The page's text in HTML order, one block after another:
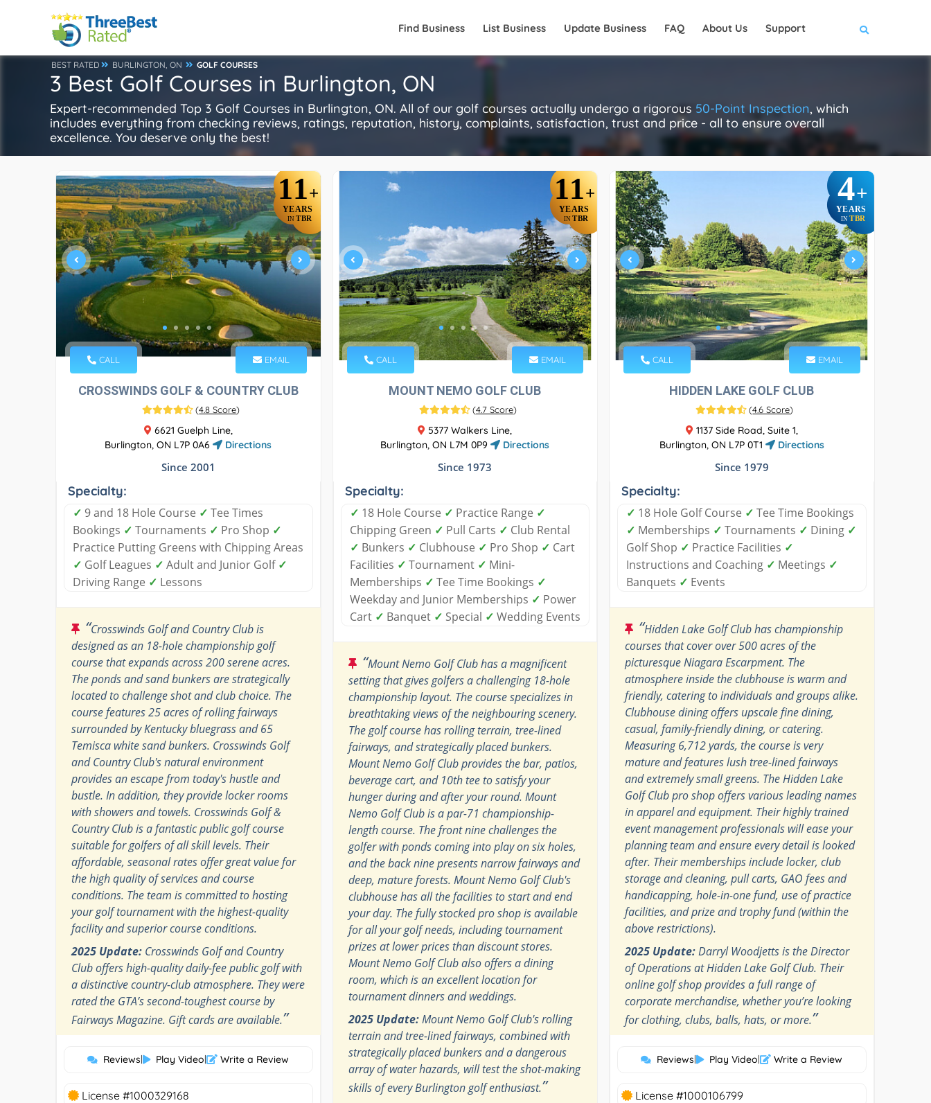
Find Business List Business Update Business FAQ About Us Support
BEST RATED BURLINGTON, ON GOLF COURSES
3 Best Golf Courses in Burlington, ON
Expert-recommended Top 3 Golf Courses in Burlington, ON. All of our golf courses actually undergo a rigorous 50-Point Inspection, which
includes everything from checking reviews, ratings, reputation, history, complaints, satisfaction, trust and price - all to ensure overall
excellence. You deserve only the best!
11+
YEARS
IN TBR
CALL EMAIL
CROSSWINDS GOLF & COUNTRY CLUB
(4.8 Score)
6621 Guelph Line,
Burlington, ON L7P 0A6
Directions
Since 2001
Specialty:
✓ 9 and 18 Hole Course ✓ Tee Times
Bookings ✓ Tournaments ✓ Pro Shop ✓
Practice Putting Greens with Chipping Areas
✓ Golf Leagues ✓ Adult and Junior Golf ✓
Driving Range ✓ Lessons
“Crosswinds Golf and Country Club is
designed as an 18-hole championship golf
course that expands across 200 serene acres.
The ponds and sand bunkers are strategically
located to challenge shot and club choice. The
course features 25 acres of rolling fairways
surrounded by Kentucky bluegrass and 65
Temisca white sand bunkers. Crosswinds Golf
and Country Club's natural environment
provides an escape from today's hustle and
bustle. In addition, they provide locker rooms
with showers and towels. Crosswinds Golf &
Country Club is a fantastic public golf course
suitable for golfers of all skill levels. Their
affordable, seasonal rates offer great value for
the high quality of services and course
conditions. The team is committed to hosting
your golf tournament with the highest-quality
facility and superior course conditions.
2025 Update: Crosswinds Golf and Country
Club offers high-quality daily-fee public golf with
a distinctive country-club atmosphere. They were
rated the GTA’s second-toughest course by
Fairways Magazine. Gift cards are available.”
Reviews| Play Video| Write a Review
License #1000329168
11+
YEARS
IN TBR
CALL EMAIL
MOUNT NEMO GOLF CLUB
(4.7 Score)
5377 Walkers Line,
Burlington, ON L7M 0P9
Directions
Since 1973
Specialty:
✓ 18 Hole Course ✓ Practice Range ✓
Chipping Green ✓ Pull Carts ✓ Club Rental
✓ Bunkers ✓ Clubhouse ✓ Pro Shop ✓ Cart
Facilities ✓ Tournament ✓ Mini-
Memberships ✓ Tee Time Bookings ✓
Weekday and Junior Memberships ✓ Power
Cart ✓ Banquet ✓ Special ✓ Wedding Events
“Mount Nemo Golf Club has a magnificent
setting that gives golfers a challenging 18-hole
championship layout. The course specializes in
breathtaking views of the neighbouring scenery.
The golf course has rolling terrain, tree-lined
fairways, and strategically placed bunkers.
Mount Nemo Golf Club provides the bar, patios,
beverage cart, and 10th tee to satisfy your
hunger during and after your round. Mount
Nemo Golf Club is a par-71 championship-
length course. The front nine challenges the
golfer with ponds coming into play on six holes,
and the back nine presents narrow fairways and
deep, mature forests. Mount Nemo Golf Club's
clubhouse has all the facilities to start and end
your day. The fully stocked pro shop is available
for all your golf needs, including tournament
prizes at lower prices than discount stores.
Mount Nemo Golf Club also offers a dining
room, which is an excellent location for
tournament dinners and weddings.
2025 Update:Mount Nemo Golf Club's rolling
terrain and tree-lined fairways, combined with
strategically placed bunkers and a dangerous
array of water hazards, will test the shot-making
skills of every Burlington golf enthusiast.”
4+
YEARS
IN TBR
CALL EMAIL
HIDDEN LAKE GOLF CLUB
(4.6 Score)
1137 Side Road, Suite 1,
Burlington, ON L7P 0T1
Directions
Since 1979
Specialty:
✓ 18 Hole Golf Course ✓ Tee Time Bookings
✓ Memberships ✓ Tournaments ✓ Dining ✓
Golf Shop ✓ Practice Facilities ✓
Instructions and Coaching ✓ Meetings ✓
Banquets ✓ Events
“Hidden Lake Golf Club has championship
courses that cover over 500 acres of the
picturesque Niagara Escarpment. The
atmosphere inside the clubhouse is warm and
friendly, catering to individuals and groups alike.
Clubhouse dining offers upscale fine dining,
casual, family-friendly dining, or catering.
Measuring 6,712 yards, the course is very
mature and features lush tree-lined fairways
and extremely small greens. The Hidden Lake
Golf Club pro shop offers various leading names
in apparel and equipment. Their highly trained
event management professionals will ease your
planning team and ensure every detail is looked
after. Their memberships include locker, club
storage and cleaning, pull carts, GAO fees and
handicapping, hole-in-one fund, use of practice
facilities, and prize and trophy fund (within the
above restrictions).
2025 Update:Darryl Woodjetts is the Director
of Operations at Hidden Lake Golf Club. Their
online golf shop provides a full range of
corporate merchandise, whether you’re looking
for clothing, clubs, balls, hats, or more.”
Reviews| Play Video| Write a Review
License #1000106799